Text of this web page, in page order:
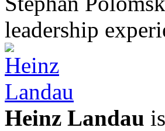
leadership
Heinz Landau